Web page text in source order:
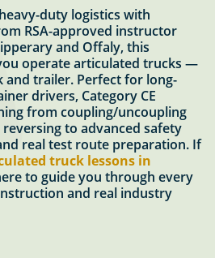
duty logistics with
RSA-approved instructor
and Offaly, this
operate articulated trucks —
and trailer. Perfect for long-
drivers, Category CE
from coupling/uncoupling
to advanced safety
real test route preparation. If
truck lessons in
to guide you through every
and real industry